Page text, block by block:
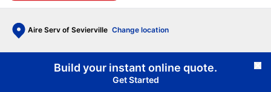
Aire Serv of Sevierville Change location
Build your instant online quote.
Get Started